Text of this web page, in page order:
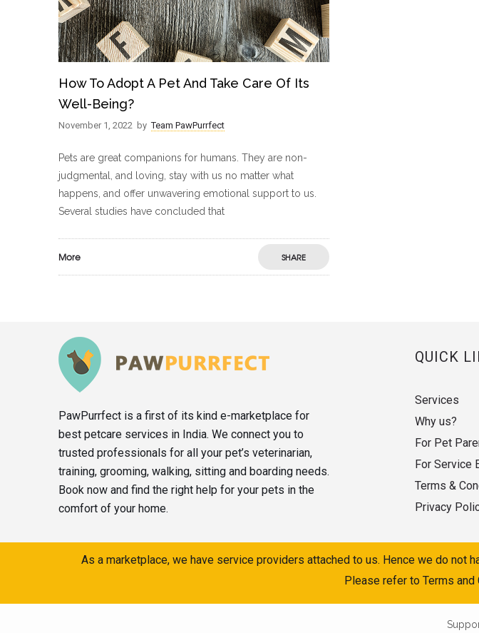
How To Adopt A Pet And Take Care Of Its
Well-Being?
November 1, 2022 by Team PawPurrfect
Pets are great companions for humans. They are non-
judgmental, and loving, stay with us no matter what
happens, and offer unwavering emotional support to us.
Several studies have concluded that
More SHARE
PawPurrfect is a first of its kind e-marketplace for
best petcare services in India. We connect you to
trusted professionals for all your pet’s veterinarian,
training, grooming, walking, sitting and boarding needs.
Book now and find the right help for your pets in the
comfort of your home.
QUICK
Services
Why us?
For Pet
For Service
Terms &
Privacy
As a marketplace, we have service providers attached to us. Hence we do not
Please refer to Terms